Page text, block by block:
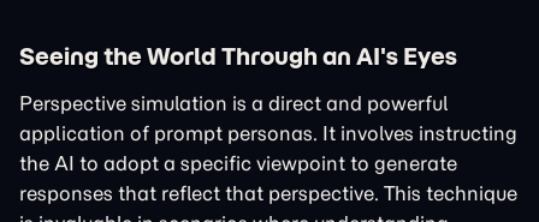
Seeing the World Through an AI's Eyes
Perspective simulation is a direct and powerful
application of prompt personas. It involves instructing
the AI to adopt a specific viewpoint to generate
responses that reflect that perspective. This technique